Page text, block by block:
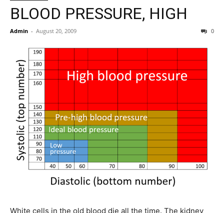
BLOOD PRESSURE, HIGH
Admin - August 20, 2009 0
White cells in the old blood die all the time. The kidney